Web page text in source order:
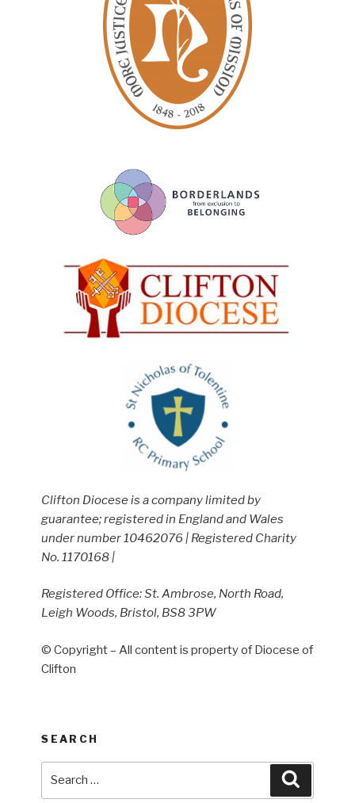
Clifton Diocese is a company limited by
guarantee; registered in England and Wales
under number 10462076 | Registered Charity
No. 1170168 |
Registered Office: St. Ambrose, North Road,
Leigh Woods, Bristol, BS8 3PW
© Copyright – All content is property of Diocese of
Clifton
SEARCH